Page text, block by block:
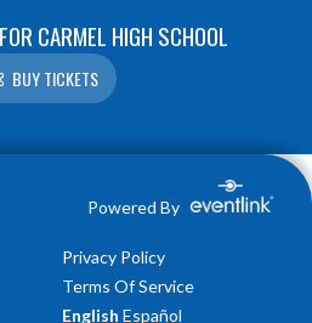
CARMEL HIGH SCHOOL
BUY TICKETS
Powered By
Privacy Policy
Terms Of Service
English Español